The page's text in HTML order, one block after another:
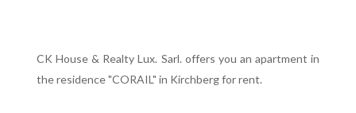
CK House & Realty Lux. Sarl. offers you an apartment in
the residence "CORAIL" in Kirchberg for rent.